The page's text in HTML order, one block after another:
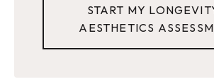
START MY
AESTHETICS